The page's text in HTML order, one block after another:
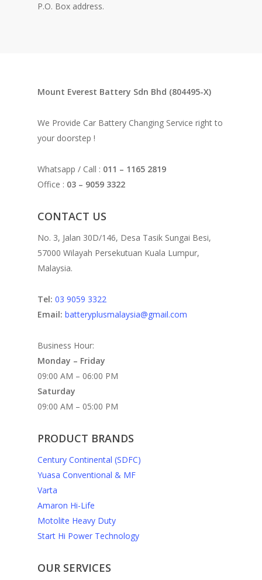
P.O. Box address.
Mount Everest Battery Sdn Bhd (804495-X)
We Provide Car Battery Changing Service right to
your doorstep !
Whatsapp / Call : 011 – 1165 2819
Office : 03 – 9059 3322
CONTACT US
No. 3, Jalan 30D/146, Desa Tasik Sungai Besi,
57000 Wilayah Persekutuan Kuala Lumpur,
Malaysia.
Tel: 03 9059 3322
Email: batteryplusmalaysia@gmail.com
Business Hour:
Monday – Friday
09:00 AM – 06:00 PM
Saturday
09:00 AM – 05:00 PM
PRODUCT BRANDS
Century Continental (SDFC)
Yuasa Conventional & MF
Varta
Amaron Hi-Life
Motolite Heavy Duty
Start Hi Power Technology
OUR SERVICES